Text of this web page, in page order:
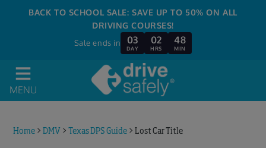
BACK TO SCHOOL SALE: SAVE UP TO 50% ON ALL
DRIVING COURSES!
Sale ends in 03
DAY
02
HRS
48
MIN
MENU
Home >DMV >Texas DPS Guide >Lost Car Title